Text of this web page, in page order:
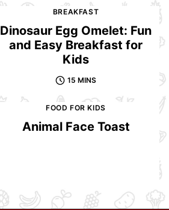
BREAKFAST
Dinosaur Egg Omelet: Fun
and Easy Breakfast for
Kids
15 MINS
FOOD FOR KIDS
Animal Face Toast